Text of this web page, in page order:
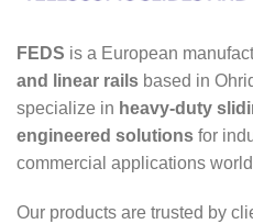
FEDS is a European
and linear rails based in
specialize in heavy-duty
engineered solutions for
commercial applications
Our products are trusted by